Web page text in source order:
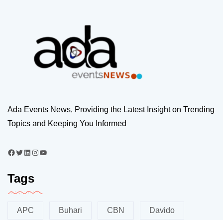
Ada Events News, Providing the Latest Insight on Trending
Topics and Keeping You Informed
Tags
APC Buhari CBN Davido